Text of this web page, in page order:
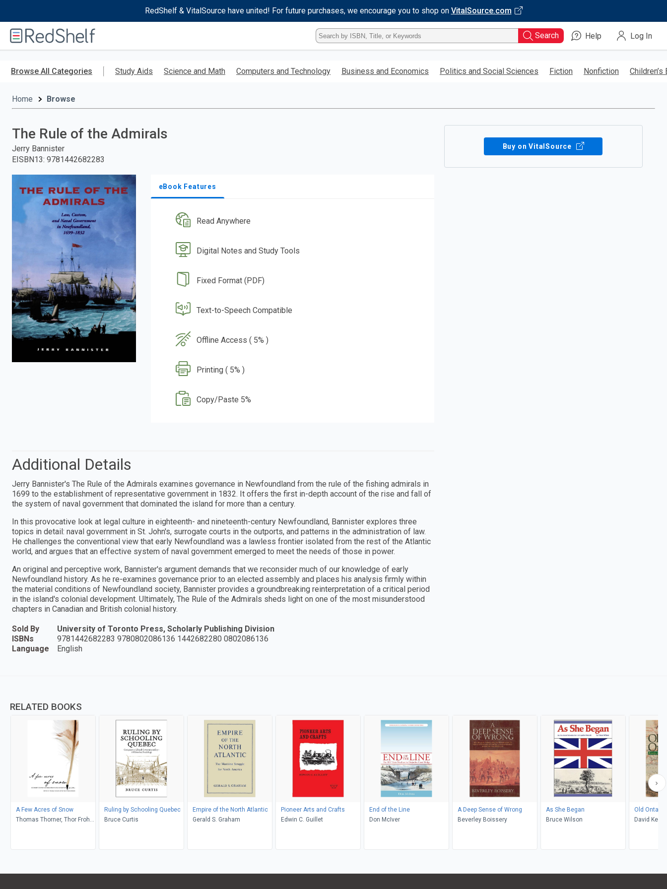
RedShelf & VitalSource have united! For future purchases, we encourage you to shop on VitalSource.com
RedShelf
Type
ISBN,
Title,
Keyword
Search Help Log In
Browse All Categories Study Aids Science and Math Computers and Technology Business and Economics Politics and Social Sciences Fiction Nonfiction Children’s
Home Browse
The Rule of the Admirals
Jerry Bannister
EISBN13: 9781442682283
eBook Features
Read Anywhere
Digital Notes and Study Tools
Fixed Format (PDF)
Text-to-Speech Compatible
Offline Access ( 5% )
Printing ( 5% )
Copy/Paste 5%
Buy on VitalSource
Additional Details
Jerry Bannister's The Rule of the Admirals examines governance in Newfoundland from the rule of the fishing admirals in
1699 to the establishment of representative government in 1832. It offers the first in-depth account of the rise and fall of
the system of naval government that dominated the island for more than a century.
In this provocative look at legal culture in eighteenth- and nineteenth-century Newfoundland, Bannister explores three
topics in detail: naval government in St. John's, surrogate courts in the outports, and patterns in the administration of law.
He challenges the conventional view that early Newfoundland was a lawless frontier isolated from the rest of the Atlantic
world, and argues that an effective system of naval government emerged to meet the needs of those in power.
An original and perceptive work, Bannister's argument demands that we reconsider much of our knowledge of early
Newfoundland history. As he re-examines governance prior to an elected assembly and places his analysis firmly within
the material conditions of Newfoundland society, Bannister provides a groundbreaking reinterpretation of a critical period
in the island's colonial development. Ultimately, The Rule of the Admirals sheds light on one of the most misunderstood
chapters in Canadian and British colonial history.
Sold By
University of Toronto Press, Scholarly Publishing Division
ISBNs
9781442682283 9780802086136 1442682280 0802086136
Language
English
RELATED BOOKS
A Few Acres of Snow
Thomas Thorner, Thor Frohn-
Ruling by Schooling Quebec
Bruce Curtis
Empire of the North Atlantic
Gerald S. Graham
Pioneer Arts and Crafts
Edwin C. Guillet
End of the Line
Don McIver
A Deep Sense of Wrong
Beverley Boissery
As She Began
Bruce Wilson
Old Ontario
David